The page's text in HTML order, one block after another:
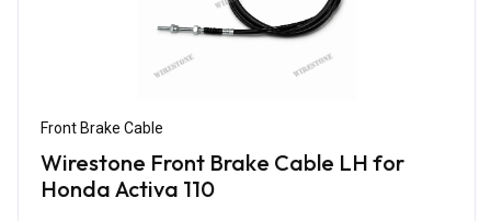
Front Brake Cable
Wirestone Front Brake Cable LH for
Honda Activa 110